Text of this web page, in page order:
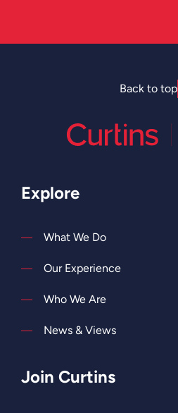
Back to top
Explore
What We Do
Our Experience
Who We Are
News & Views
Join Curtins